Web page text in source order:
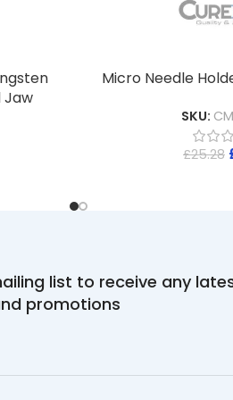
Jaw
Micro Needle
SKU:
£25.28
list to receive any
promotions